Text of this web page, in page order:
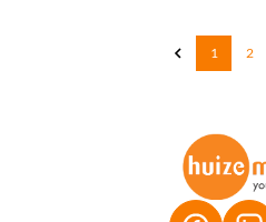
1 2